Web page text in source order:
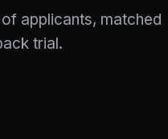
applicants, matched
trial.